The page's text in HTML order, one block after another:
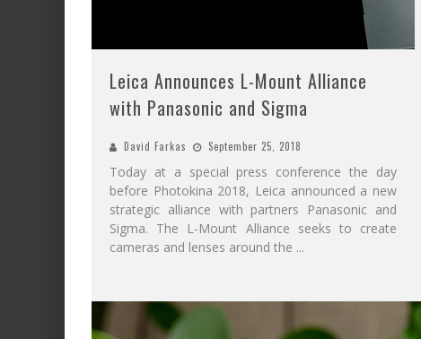
Leica Announces L-Mount Alliance
with Panasonic and Sigma
David Farkas September 25, 2018
Today at a special press conference the day
before Photokina 2018, Leica announced a new
strategic alliance with partners Panasonic and
Sigma. The L-Mount Alliance seeks to create
cameras and lenses around the ...